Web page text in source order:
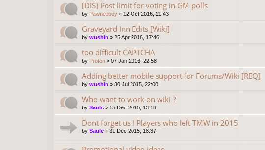
[DIS] Post limit for voting in GM polls
by Pawneeboy » 12 Oct 2016, 21:43
Graveyard Inn Edits [Wiki]
by wushin » 25 Apr 2016, 17:46
too difficult CAPTCHA
by Proton » 07 Jan 2016, 22:58
Adding better mobile support for Forums/Wiki [REQ]
by wushin » 30 Jul 2015, 22:00
Who want to work on wiki ?
by Saulc » 15 Dec 2015, 13:18
Dont forget us ! Players who left TMW in 2015
by Saulc » 31 Dec 2015, 18:37